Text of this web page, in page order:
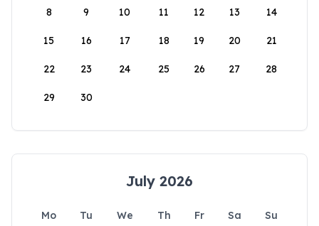
8 9 10 11 12 13 14
15 16 17 18 19 20 21
22 23 24 25 26 27 28
29 30
July 2026
Mo Tu We Th Fr Sa
Su